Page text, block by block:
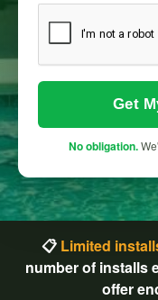
Get
No obligation.
📋 Limited
number of installs
offer